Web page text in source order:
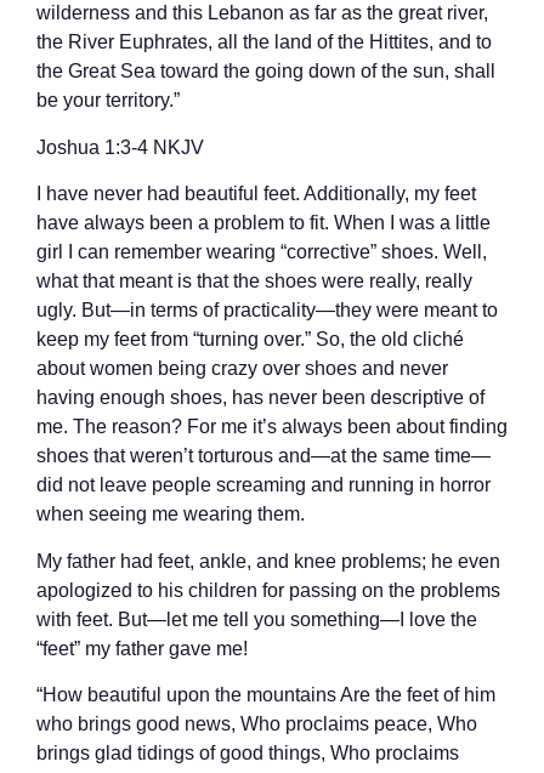
wilderness and this Lebanon as far as the great river,
the River Euphrates, all the land of the Hittites, and to
the Great Sea toward the going down of the sun, shall
be your territory.”
‭‭Joshua‬ ‭1:3-4‬ ‭NKJV‬‬
I have never had beautiful feet. Additionally, my feet
have always been a problem to fit. When I was a little
girl I can remember wearing “corrective” shoes. Well,
what that meant is that the shoes were really, really
ugly. But—in terms of practicality—they were meant to
keep my feet from “turning over.” So, the old cliché
about women being crazy over shoes and never
having enough shoes, has never been descriptive of
me. The reason? For me it’s always been about finding
shoes that weren’t torturous and—at the same time—
did not leave people screaming and running in horror
when seeing me wearing them.
My father had feet, ankle, and knee problems; he even
apologized to his children for passing on the problems
with feet. But—let me tell you something—I love the
“feet” my father gave me!
“How beautiful upon the mountains Are the feet of him
who brings good news, Who proclaims peace, Who
brings glad tidings of good things, Who proclaims